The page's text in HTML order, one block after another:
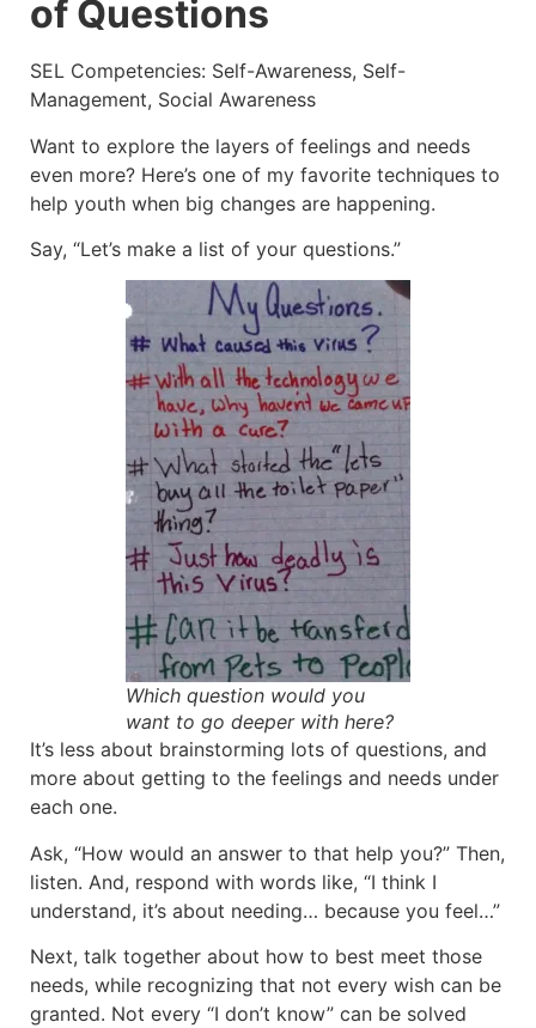
of Questions
SEL Competencies: Self-Awareness, Self-
Management, Social Awareness
Want to explore the layers of feelings and needs
even more? Here’s one of my favorite techniques to
help youth when big changes are happening.
Say, “Let’s make a list of your questions.”
Which question would you
want to go deeper with here?
It’s less about brainstorming lots of questions, and
more about getting to the feelings and needs under
each one.
Ask, “How would an answer to that help you?” Then,
listen. And, respond with words like, “I think I
understand, it’s about needing… because you feel…”
Next, talk together about how to best meet those
needs, while recognizing that not every wish can be
granted. Not every “I don’t know” can be solved